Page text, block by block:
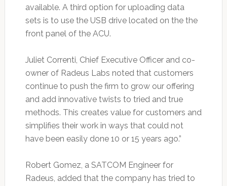
available. A third option for uploading data
sets is to use the USB drive located on the the
front panel of the ACU.
Juliet Correnti, Chief Executive Officer and co-
owner of Radeus Labs noted that customers
continue to push the firm to grow our offering
and add innovative twists to tried and true
methods. This creates value for customers and
simplifies their work in ways that could not
have been easily done 10 or 15 years ago.”
Robert Gomez, a SATCOM Engineer for
Radeus, added that the company has tried to